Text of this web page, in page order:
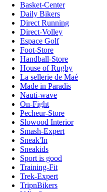
Basket-Center
Daily Bikers
Direct Running
Direct-Volley
Espace Golf
Foot-Store
Handball-Store
House of Rugby
La sellerie de Maé
Made in Paradis
Nauti-wave
On-Fight
Pecheur-Store
Slowood Interior
Smash-Expert
Sneak'In
Sneakids
Sport is good
Training-Fit
Trek-Expert
TripnBikers